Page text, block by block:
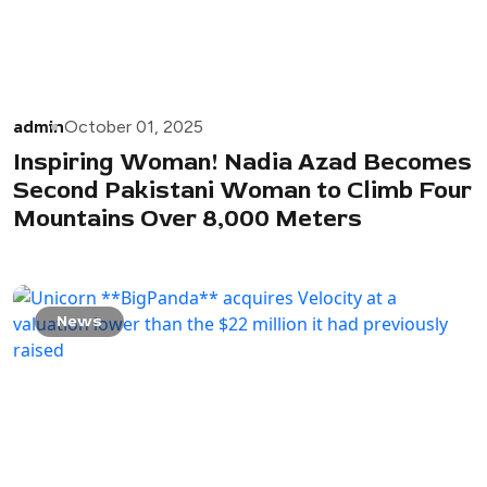
adminOctober 01, 2025
Inspiring Woman! Nadia Azad Becomes
Second Pakistani Woman to Climb Four
Mountains Over 8,000 Meters
News